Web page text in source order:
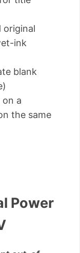
original
ink
blank
a
the same
Power